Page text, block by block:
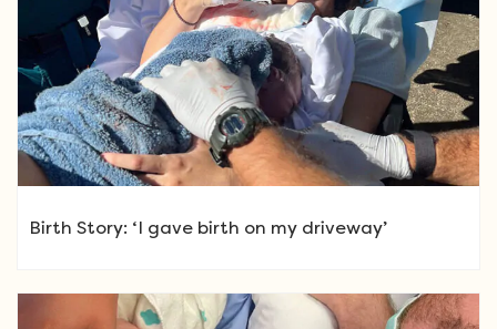
Birth Story: ‘I gave birth on my driveway’